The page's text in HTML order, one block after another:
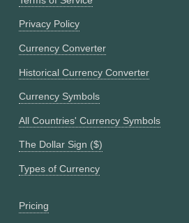
Privacy Policy
Currency Converter
Historical Currency Converter
Currency Symbols
All Countries' Currency Symbols
The Dollar Sign ($)
Types of Currency
Pricing